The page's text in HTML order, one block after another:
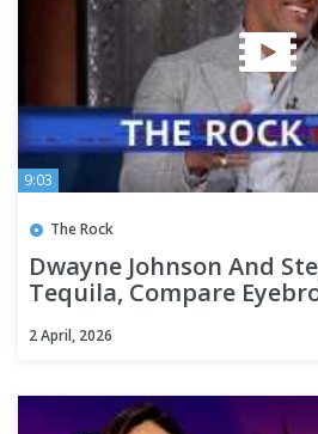
9:03
The Rock
Dwayne Johnson And
Tequila, Compare
2 April, 2026